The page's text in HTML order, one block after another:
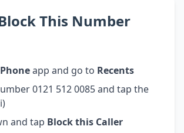
This Number
Phoneapp and go to Recents
0121 512 0085 and tap the
and tap Block this Caller